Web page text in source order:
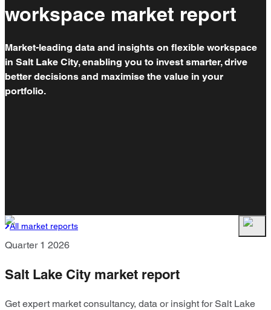
workspace market report
Market-leading data and insights on flexible workspace
in Salt Lake City, enabling you to invest smarter, drive
better decisions and maximise the value in your
portfolio.
All market reports
Quarter 1 2026
Salt Lake City market report
Get expert market consultancy, data or insight for Salt Lake